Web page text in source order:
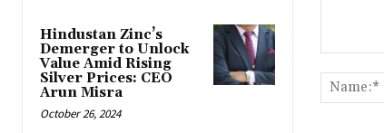
Hindustan Zinc’s
Demerger to Unlock
Value Amid Rising
Silver Prices: CEO
Arun Misra
October 26, 2024